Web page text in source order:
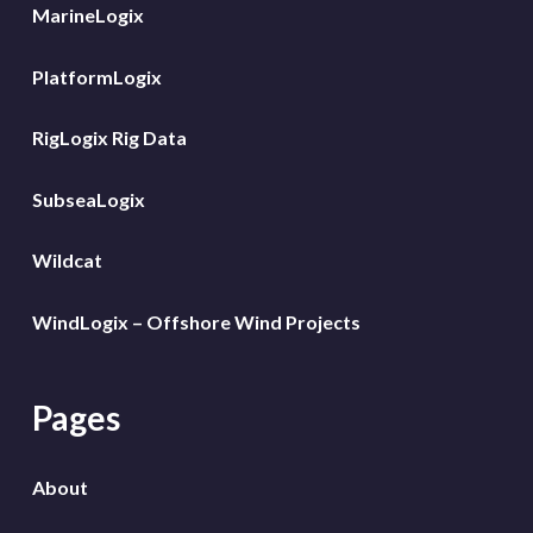
MarineLogix
PlatformLogix
RigLogix Rig Data
SubseaLogix
Wildcat
WindLogix – Offshore Wind Projects
Pages
About